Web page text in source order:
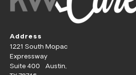
Address
1221 South Mopac
Expressway
Suite 400 Austin,